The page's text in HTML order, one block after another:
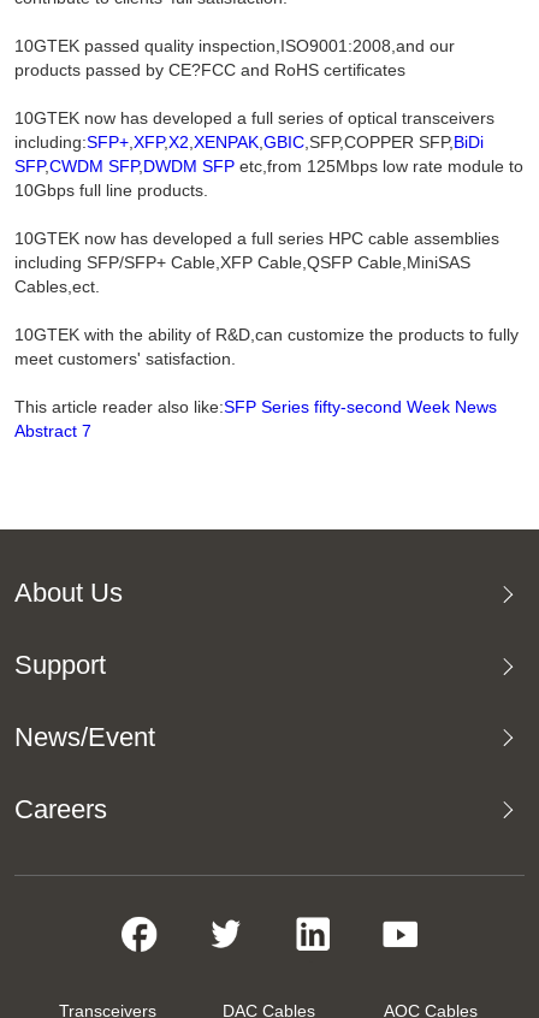
10GTEK passed quality inspection,ISO9001:2008,and our
products passed by CE?FCC and RoHS certificates
10GTEK now has developed a full series of optical transceivers
including:SFP+,XFP,X2,XENPAK,GBIC,SFP,COPPER SFP,BiDi
SFP,CWDM SFP,DWDM SFPetc,from 125Mbps low rate module to
10Gbps full line products.
10GTEK now has developed a full series HPC cable assemblies
including SFP/SFP+ Cable,XFP Cable,QSFP Cable,MiniSAS
Cables,ect.
10GTEK with the ability of R&D,can customize the products to fully
meet customers' satisfaction.
This article reader also like:SFP Series fifty-second Week News
Abstract 7
About Us
Support
News/Event
Careers
Transceivers DAC Cables AOC Cables